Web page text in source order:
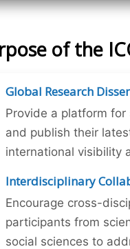
of the
Global Research
Provide a platform
and publish their
international visibility
Interdisciplinary
Encourage cross-
participants from
social sciences to